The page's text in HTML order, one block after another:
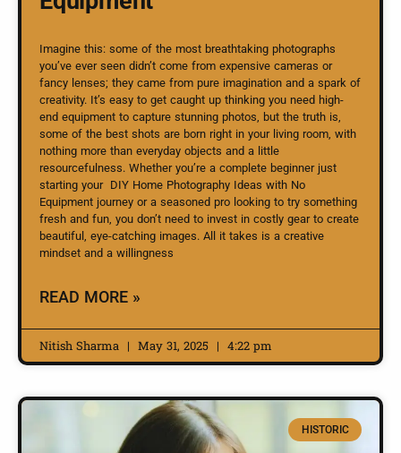
Imagine this: some of the most breathtaking photographs
you’ve ever seen didn’t come from expensive cameras or
fancy lenses; they came from pure imagination and a spark of
creativity. It’s easy to get caught up thinking you need high-
end equipment to capture stunning photos, but the truth is,
some of the best shots are born right in your living room, with
nothing more than everyday objects and a little
resourcefulness. Whether you’re a complete beginner just
starting your DIY Home Photography Ideas with No
Equipment journey or a seasoned pro looking to try something
fresh and fun, you don’t need to invest in costly gear to create
beautiful, eye-catching images. All it takes is a creative
mindset and a willingness
READ MORE »
Nitish Sharma May 31, 2025 4:22 pm
HISTORIC